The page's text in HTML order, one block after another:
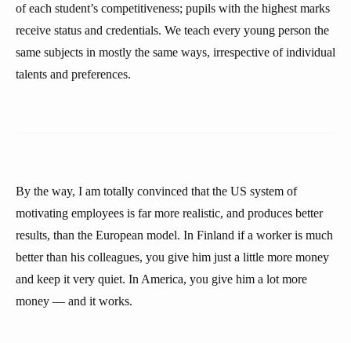
of each student’s competitiveness; pupils with the highest marks
receive status and credentials. We teach every young person the
same subjects in mostly the same ways, irrespective of individual
talents and preferences.
By the way, I am totally convinced that the US system of
motivating employees is far more realistic, and produces better
results, than the European model. In Finland if a worker is much
better than his colleagues, you give him just a little more money
and keep it very quiet. In America, you give him a lot more
money — and it works.